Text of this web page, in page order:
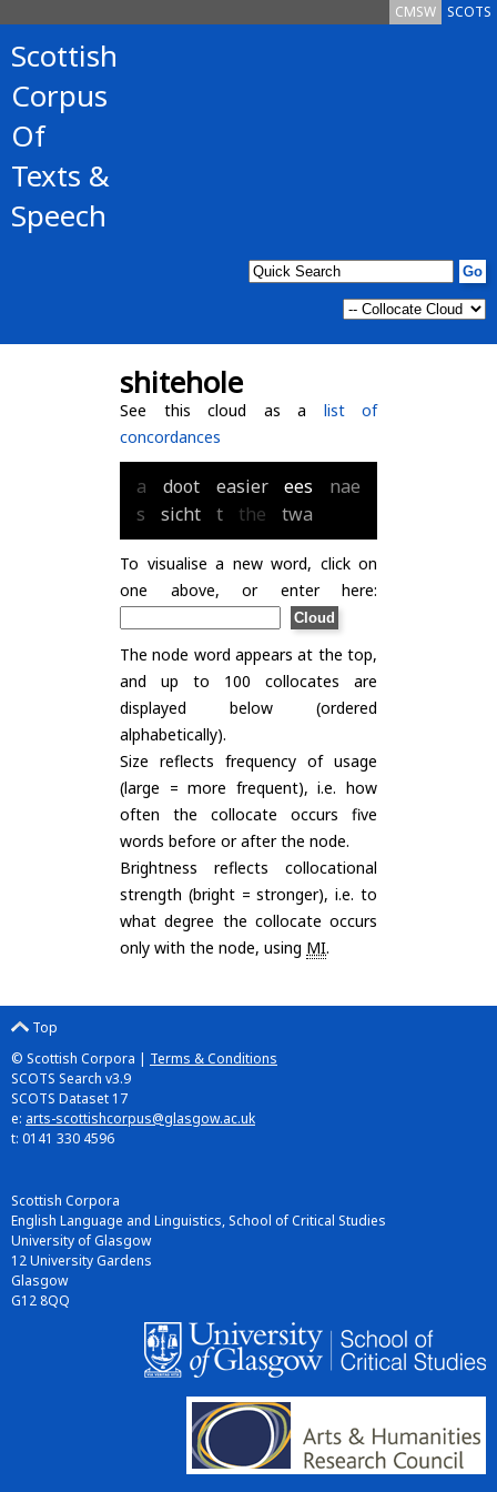
SCOTS
CMSW
Scottish
Corpus
Of
Texts &
Speech
shitehole
See this cloud as a list of
concordances
a doot easier ees
nae
s
sicht t the twa
To visualise a new word, click on
one above, or enter here:
The node word appears at the top,
and up to 100 collocates are
displayed below (ordered
alphabetically).
Size reflects frequency of usage
(large = more frequent), i.e. how
often the collocate occurs five
words before or after the node.
Brightness reflects collocational
strength (bright = stronger), i.e. to
what degree the collocate occurs
only with the node, using MI.
Top
© Scottish Corpora | Terms & Conditions
SCOTS Search v3.9
SCOTS Dataset 17
e: arts-scottishcorpus@glasgow.ac.uk
t: 0141 330 4596
Scottish Corpora
English Language and Linguistics, School of Critical Studies
University of Glasgow
12 University Gardens
Glasgow
G12 8QQ